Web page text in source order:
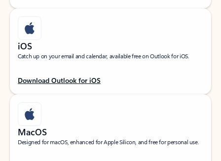
iOS
Catch up on your email and calendar, available free on Outlook for iOS.
Download Outlook for iOS
MacOS
Designed for macOS, enhanced for Apple Silicon, and free for personal use.